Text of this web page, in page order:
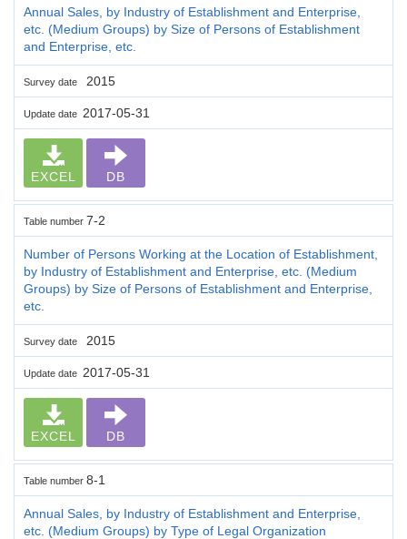
Annual Sales, by Industry of Establishment and Enterprise,
etc. (Medium Groups) by Size of Persons of Establishment
and Enterprise, etc.
Survey date 2015
Update date 2017-05-31
EXCEL DB
Table number 7-2
Number of Persons Working at the Location of Establishment,
by Industry of Establishment and Enterprise, etc. (Medium
Groups) by Size of Persons of Establishment and Enterprise,
etc.
Survey date 2015
Update date 2017-05-31
EXCEL DB
Table number 8-1
Annual Sales, by Industry of Establishment and Enterprise,
etc. (Medium Groups) by Type of Legal Organization